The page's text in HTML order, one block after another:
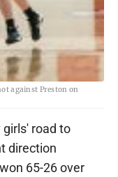
against Preston on
girls' road to
direction
65-26 over